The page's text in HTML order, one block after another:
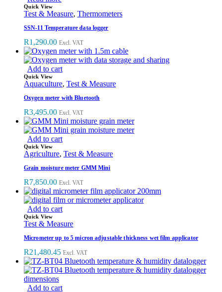
Quick View
Test & Measure, Thermometers
SSN-11 Temperature data logger
R1,290.00 Excl. VAT
Add to cart
Quick View
Aquaculture, Test & Measure
Oxygen meter with Bluetooth
R3,495.00 Excl. VAT
Add to cart
Quick View
Agriculture, Test & Measure
Grain moisture meter GMM Mini
R7,850.00 Excl. VAT
Add to cart
Quick View
Test & Measure
Micrometer up to 5 micron adjustable thickness wet film applicator
R21,480.45 Excl. VAT
Add to cart